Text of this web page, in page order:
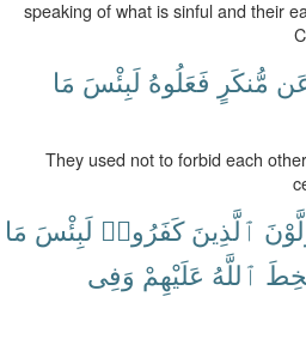
speaking of what is sinful and their
مُّنكَرٍ فَعَلُوهُ لَبِئْسَ مَا
They used not to forbid each
ٱلَّذِينَ كَفَرُوا۟ لَبِئْسَ مَا
ٱللَّهُ عَلَيْهِمْ وَفِى